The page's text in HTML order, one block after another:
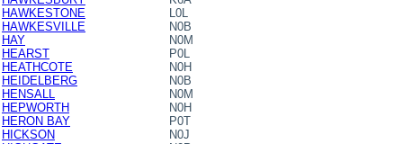
HAWKESTONE
L0L
HAWKESVILLE
N0B
HAY
N0M
HEARST
P0L
HEATHCOTE
N0H
HEIDELBERG
N0B
HENSALL
N0M
HEPWORTH
N0H
HERON BAY
P0T
HICKSON
N0J